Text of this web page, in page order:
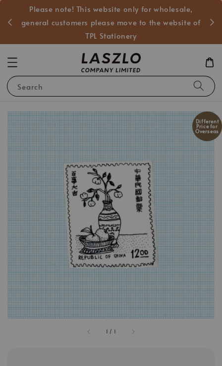
Please note! This website only for wholesale,
general customers please move to the website of
TPL Stationery
Search
1 / 1
Different
Price for
Overseas